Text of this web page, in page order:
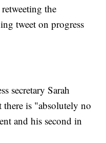
the
tweet on progress
secretary Sarah
there is "absolutely no
and his second in